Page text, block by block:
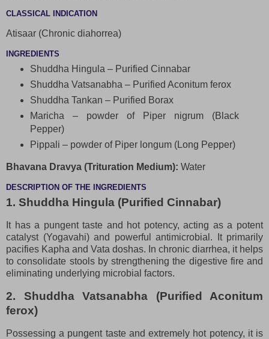
CLASSICAL INDICATION
Atisaar (Chronic diahorrea)
INGREDIENTS
Shuddha Hingula – Purified Cinnabar
Shuddha Vatsanabha – Purified Aconitum ferox
Shuddha Tankan – Purified Borax
Maricha – powder of Piper nigrum (Black
Pepper)
Pippali – powder of Piper longum (Long Pepper)
Bhavana Dravya (Trituration Medium): Water
DESCRIPTION OF THE INGREDIENTS
1. Shuddha Hingula (Purified Cinnabar)
It has a pungent taste and hot potency, acting as a potent
catalyst (Yogavahi) and powerful antimicrobial. It primarily
pacifies Kapha and Vata doshas. In chronic diarrhea, it helps
to consolidate stools by strengthening the digestive fire and
eliminating underlying microbial factors.
2. Shuddha Vatsanabha (Purified Aconitum
ferox)
Possessing a pungent taste and extremely hot potency, it is